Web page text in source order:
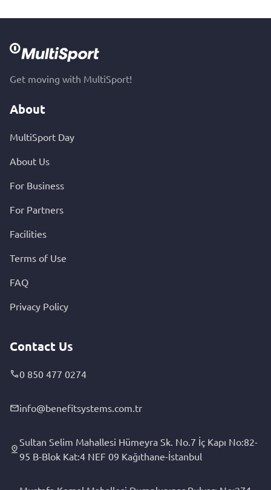
Get moving with MultiSport!
About
MultiSport Day
About Us
For Business
For Partners
Facilities
Terms of Use
FAQ
Privacy Policy
Contact Us
0 850 477 0274
info@benefitsystems.com.tr
Sultan Selim Mahallesi Hümeyra Sk. No.7 İç Kapı No:82-
95 B-Blok Kat:4 NEF 09 Kağıthane-İstanbul